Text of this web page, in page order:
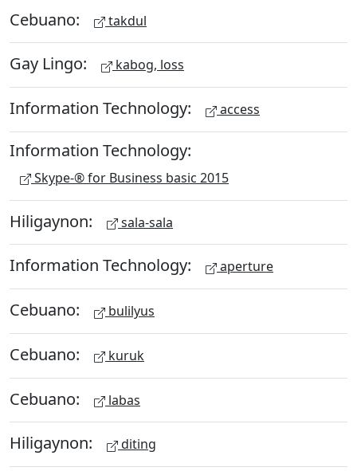
Cebuano: takdul
Gay Lingo: kabog, loss
Information Technology: access
Information Technology:
Skype-® for Business basic 2015
Hiligaynon: sala-sala
Information Technology: aperture
Cebuano: bulilyus
Cebuano: kuruk
Cebuano: labas
Hiligaynon: diting